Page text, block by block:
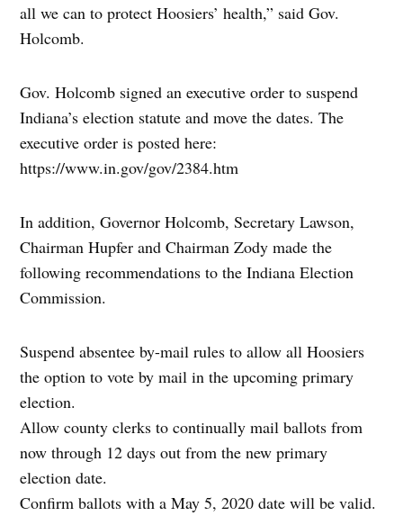
all we can to protect Hoosiers’ health,” said Gov.
Holcomb.
Gov. Holcomb signed an executive order to suspend
Indiana’s election statute and move the dates. The
executive order is posted here:
https://www.in.gov/gov/2384.htm
In addition, Governor Holcomb, Secretary Lawson,
Chairman Hupfer and Chairman Zody made the
following recommendations to the Indiana Election
Commission.
Suspend absentee by-mail rules to allow all Hoosiers
the option to vote by mail in the upcoming primary
election.
Allow county clerks to continually mail ballots from
now through 12 days out from the new primary
election date.
Confirm ballots with a May 5, 2020 date will be valid.